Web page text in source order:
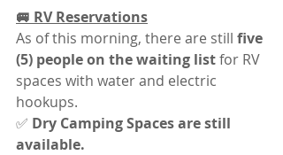
🚐 RV Reservations
As of this morning, there are still five
(5) people on the waiting list for RV
spaces with water and electric
hookups.
✅ Dry Camping Spaces are still
available.